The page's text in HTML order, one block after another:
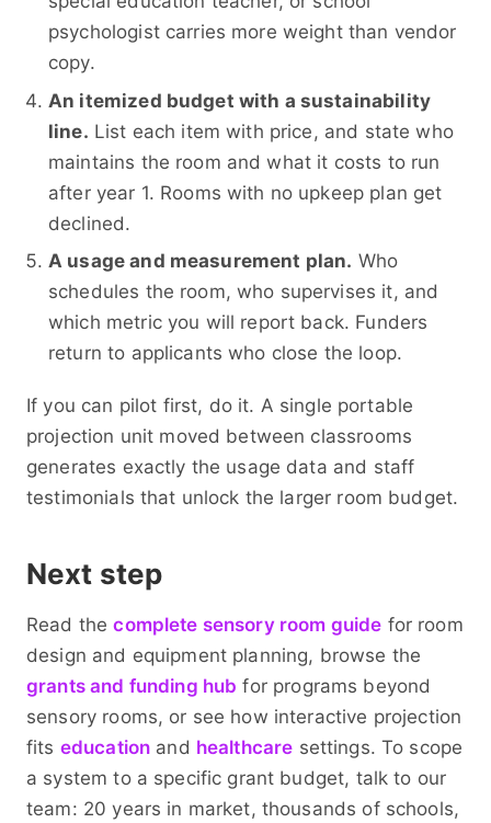
psychologist carries more weight than vendor
copy.
An itemized budget with a sustainability
line. List each item with price, and state who
maintains the room and what it costs to run
after year 1. Rooms with no upkeep plan get
declined.
A usage and measurement plan. Who
schedules the room, who supervises it, and
which metric you will report back. Funders
return to applicants who close the loop.
If you can pilot first, do it. A single portable
projection unit moved between classrooms
generates exactly the usage data and staff
testimonials that unlock the larger room budget.
Next step
Read thecomplete sensory room guide for room
design and equipment planning, browse the
grants and funding hub for programs beyond
sensory rooms, or see how interactive projection
fits education and healthcare settings. To scope
a system to a specific grant budget, talk to our
team: 20 years in market, thousands of schools,